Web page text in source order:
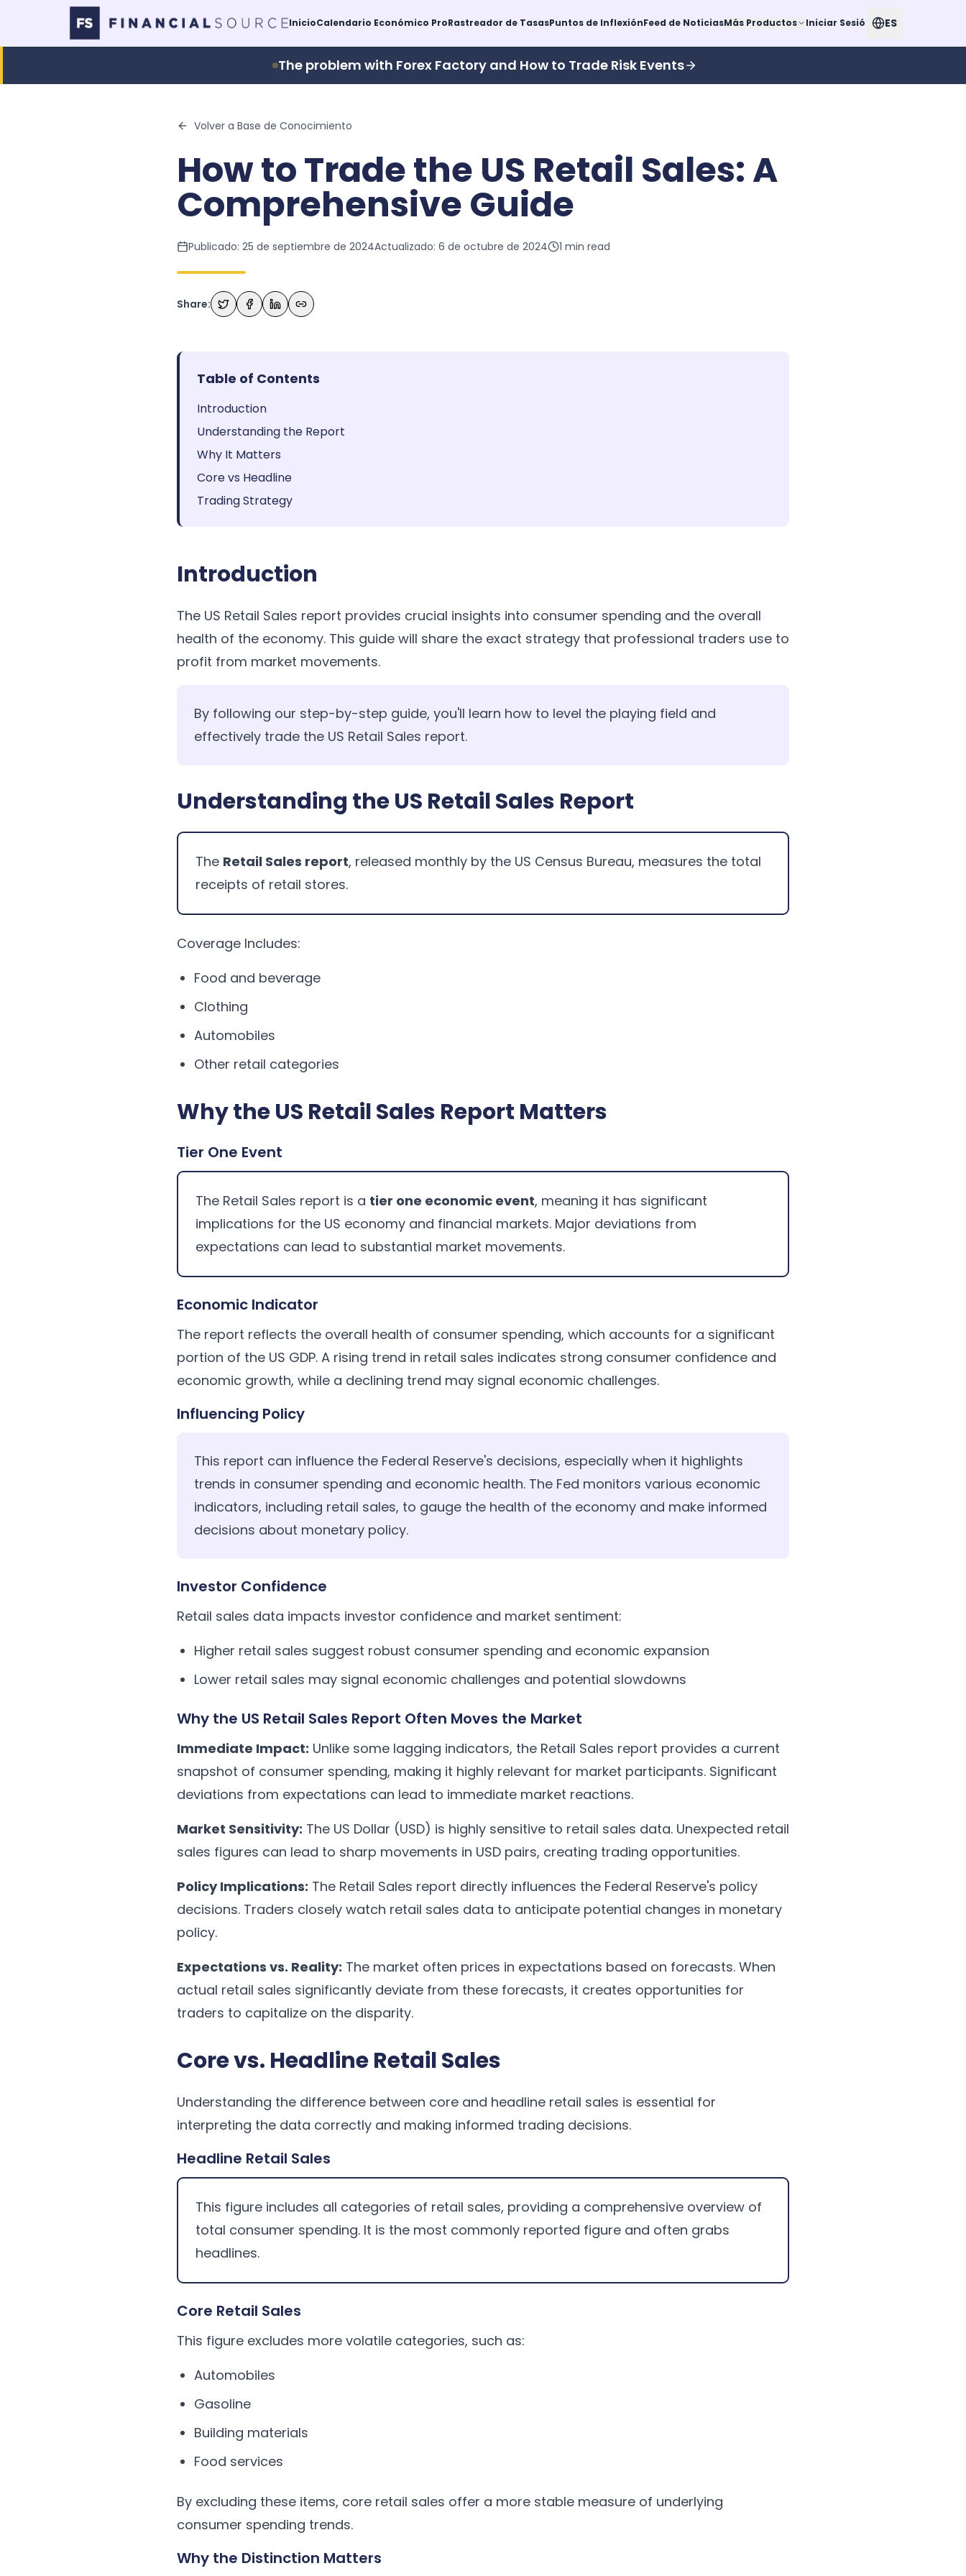
InicioCalendario Económico ProRastreador de TasasPuntos de InflexiónFeed de NoticiasMás Productos Iniciar Sesión ES
The problem with Forex Factory and How to Trade Risk Events
Volver a Base de Conocimiento
How to Trade the US Retail Sales: A
Comprehensive Guide
Publicado: 25 de septiembre de 2024Actualizado: 6 de octubre de 2024 1 min read
Share:
Table of Contents
Introduction
Understanding the Report
Why It Matters
Core vs Headline
Trading Strategy
Introduction
The US Retail Sales report provides crucial insights into consumer spending and the overall
health of the economy. This guide will share the exact strategy that professional traders use to
profit from market movements.
By following our step-by-step guide, you'll learn how to level the playing field and
effectively trade the US Retail Sales report.
Understanding the US Retail Sales Report
The Retail Sales report, released monthly by the US Census Bureau, measures the total
receipts of retail stores.
Coverage Includes:
Food and beverage
Clothing
Automobiles
Other retail categories
Why the US Retail Sales Report Matters
Tier One Event
The Retail Sales report is a tier one economic event, meaning it has significant
implications for the US economy and financial markets. Major deviations from
expectations can lead to substantial market movements.
Economic Indicator
The report reflects the overall health of consumer spending, which accounts for a significant
portion of the US GDP. A rising trend in retail sales indicates strong consumer confidence and
economic growth, while a declining trend may signal economic challenges.
Influencing Policy
This report can influence the Federal Reserve's decisions, especially when it highlights
trends in consumer spending and economic health. The Fed monitors various economic
indicators, including retail sales, to gauge the health of the economy and make informed
decisions about monetary policy.
Investor Confidence
Retail sales data impacts investor confidence and market sentiment:
Higher retail sales suggest robust consumer spending and economic expansion
Lower retail sales may signal economic challenges and potential slowdowns
Why the US Retail Sales Report Often Moves the Market
Immediate Impact: Unlike some lagging indicators, the Retail Sales report provides a current
snapshot of consumer spending, making it highly relevant for market participants. Significant
deviations from expectations can lead to immediate market reactions.
Market Sensitivity: The US Dollar (USD) is highly sensitive to retail sales data. Unexpected retail
sales figures can lead to sharp movements in USD pairs, creating trading opportunities.
Policy Implications: The Retail Sales report directly influences the Federal Reserve's policy
decisions. Traders closely watch retail sales data to anticipate potential changes in monetary
policy.
Expectations vs. Reality: The market often prices in expectations based on forecasts. When
actual retail sales significantly deviate from these forecasts, it creates opportunities for
traders to capitalize on the disparity.
Core vs. Headline Retail Sales
Understanding the difference between core and headline retail sales is essential for
interpreting the data correctly and making informed trading decisions.
Headline Retail Sales
This figure includes all categories of retail sales, providing a comprehensive overview of
total consumer spending. It is the most commonly reported figure and often grabs
headlines.
Core Retail Sales
This figure excludes more volatile categories, such as:
Automobiles
Gasoline
Building materials
Food services
By excluding these items, core retail sales offer a more stable measure of underlying
consumer spending trends.
Why the Distinction Matters